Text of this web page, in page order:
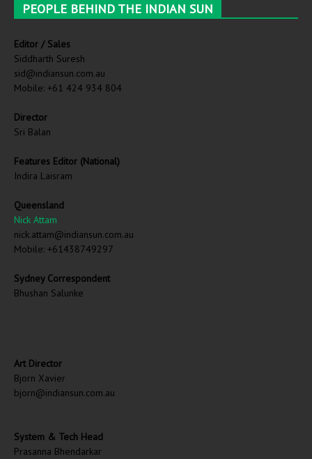
PEOPLE BEHIND THE INDIAN SUN
Editor / Sales
Siddharth Suresh
sid@indiansun.com.au
Mobile: +61 424 934 804
Director
Sri Balan
Features Editor (National)
Indira Laisram
Queensland
Nick Attam
nick.attam@indiansun.com.au
Mobile: +61438749297
Sydney Correspondent
Bhushan Salunke
Art Director
Bjorn Xavier
bjorn@indiansun.com.au
System & Tech Head
Prasanna Bhendarkar